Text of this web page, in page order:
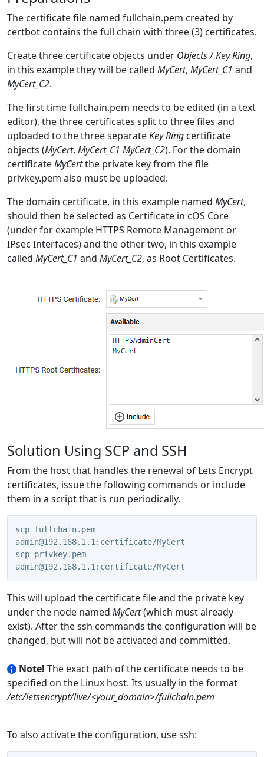
The certificate file named fullchain.pem created by
certbot contains the full chain with three (3) certificates.
Create three certificate objects under Objects / Key Ring,
in this example they will be called MyCert, MyCert_C1 and
MyCert_C2.
The first time fullchain.pem needs to be edited (in a text
editor), the three certificates split to three files and
uploaded to the three separateKey Ring certificate
objects (MyCert, MyCert_C1 MyCert_C2). For the domain
certificateMyCertthe private key from the file
privkey.pem also must be uploaded.
The domain certificate, in this example named MyCert,
should then be selected as Certificate in cOS Core
(under for example HTTPS Remote Management or
IPsec Interfaces) and the other two, in this example
called MyCert_C1 and MyCert_C2, as Root Certificates.
Solution Using SCP and SSH
From the host that handles the renewal of Lets Encrypt
certificates, issue the following commands or include
them in a script that is run periodically.
scp fullchain.pem
admin@192.168.1.1:certificate/MyCert
scp privkey.pem
admin@192.168.1.1:certificate/MyCert
This will upload the certificate file and the private key
under the node named MyCert(which must already
exist). After the ssh commands the configuration will be
changed, but will not be activated and committed.
Note! The exact path of the certificate needs to be
specified on the Linux host. Its usually in the format
/etc/letsencrypt/live/<your_domain>/fullchain.pem
To also activate the configuration, use ssh: